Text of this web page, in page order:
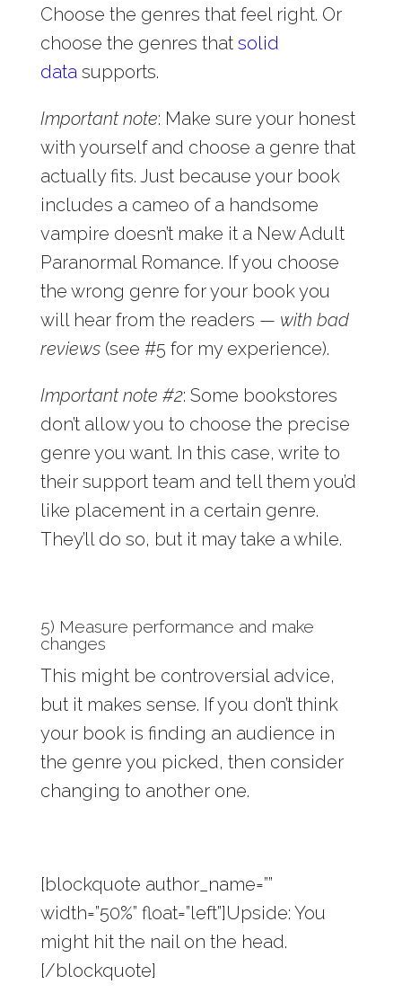
Choose the genres that feel right. Or
choose the genres that solid
datasupports.
Important note: Make sure your honest
with yourself and choose a genre that
actually fits. Just because your book
includes a cameo of a handsome
vampire doesn’t make it a New Adult
Paranormal Romance. If you choose
the wrong genre for your book you
will hear from the readers — with bad
reviews(see #5 for my experience).
Important note #2: Some bookstores
don’t allow you to choose the precise
genre you want. In this case, write to
their support team and tell them you’d
like placement in a certain genre.
They’ll do so, but it may take a while.
5) Measure performance and make
changes
This might be controversial advice,
but it makes sense. If you don’t think
your book is finding an audience in
the genre you picked, then consider
changing to another one.
[blockquote author_name=””
width=”50%” float=”left”]Upside: You
might hit the nail on the head.
[/blockquote]